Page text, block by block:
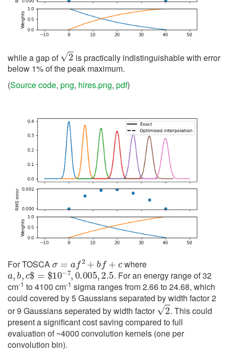
while a gap of
is practically indistinguishable with error
below 1% of the peak maximum.
(Source code, png, hires.png, pdf)
For TOSCA
+b
where
a,b c$=$10−7,0.005,2.5
. For an energy range of 32
cm-1 to 4100 cm-1 sigma ranges from 2.66 to 24.68, which
could covered by 5 Gaussians separated by width factor 2
or 9 Gaussians seperated by width factor
2
. This could
present a significant cost saving compared to full
evaluation of ~4000 convolution kernels (one per
convolution bin).